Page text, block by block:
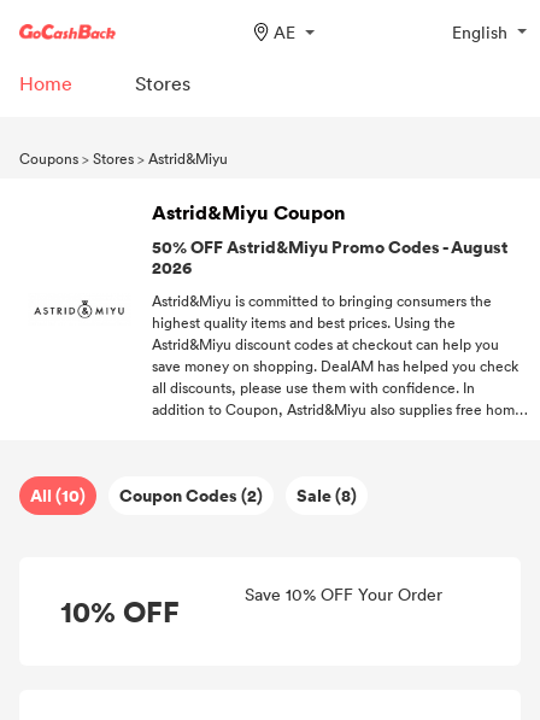
AE English
Home Stores
Coupons>Stores>Astrid&Miyu
Astrid&Miyu Coupon
50% OFF Astrid&Miyu Promo Codes - August
2026
Astrid&Miyu is committed to bringing consumers the
highest quality items and best prices. Using the
Astrid&Miyu discount codes at checkout can help you
save money on shopping. DealAM has helped you check
all discounts, please use them with confidence. In
addition to Coupon, Astrid&Miyu also supplies free home
All (10) Coupon Codes (2) Sale (8)
10% OFF Save 10% OFF Your Order